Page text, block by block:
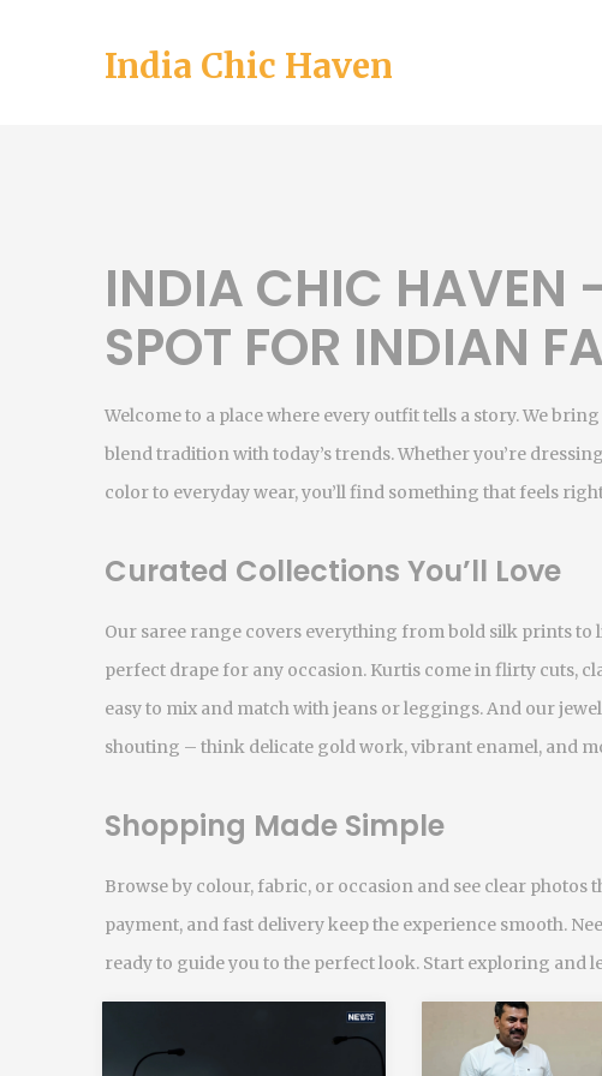
India Chic Haven
INDIA CHIC HAVEN
SPOT FOR INDIAN
Welcome to a place where every outfit tells a story. We
blend tradition with today’s trends. Whether you’re
color to everyday wear, you’ll find something that feels
Curated Collections You’ll Love
Our saree range covers everything from bold silk prints
perfect drape for any occasion. Kurtis come in flirty cuts,
easy to mix and match with jeans or leggings. And our
shouting – think delicate gold work, vibrant enamel, and
Shopping Made Simple
Browse by colour, fabric, or occasion and see clear photos
payment, and fast delivery keep the experience smooth.
ready to guide you to the perfect look. Start exploring and